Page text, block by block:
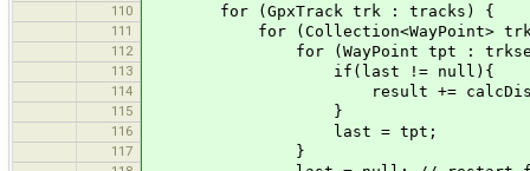
110
for (GpxTrack trk : tracks) {
111 for (Collection<WayPoint>
112 for (WayPoint tpt :
113 if(last != null){
114 result +=
115 }
116 last = tpt;
117 }